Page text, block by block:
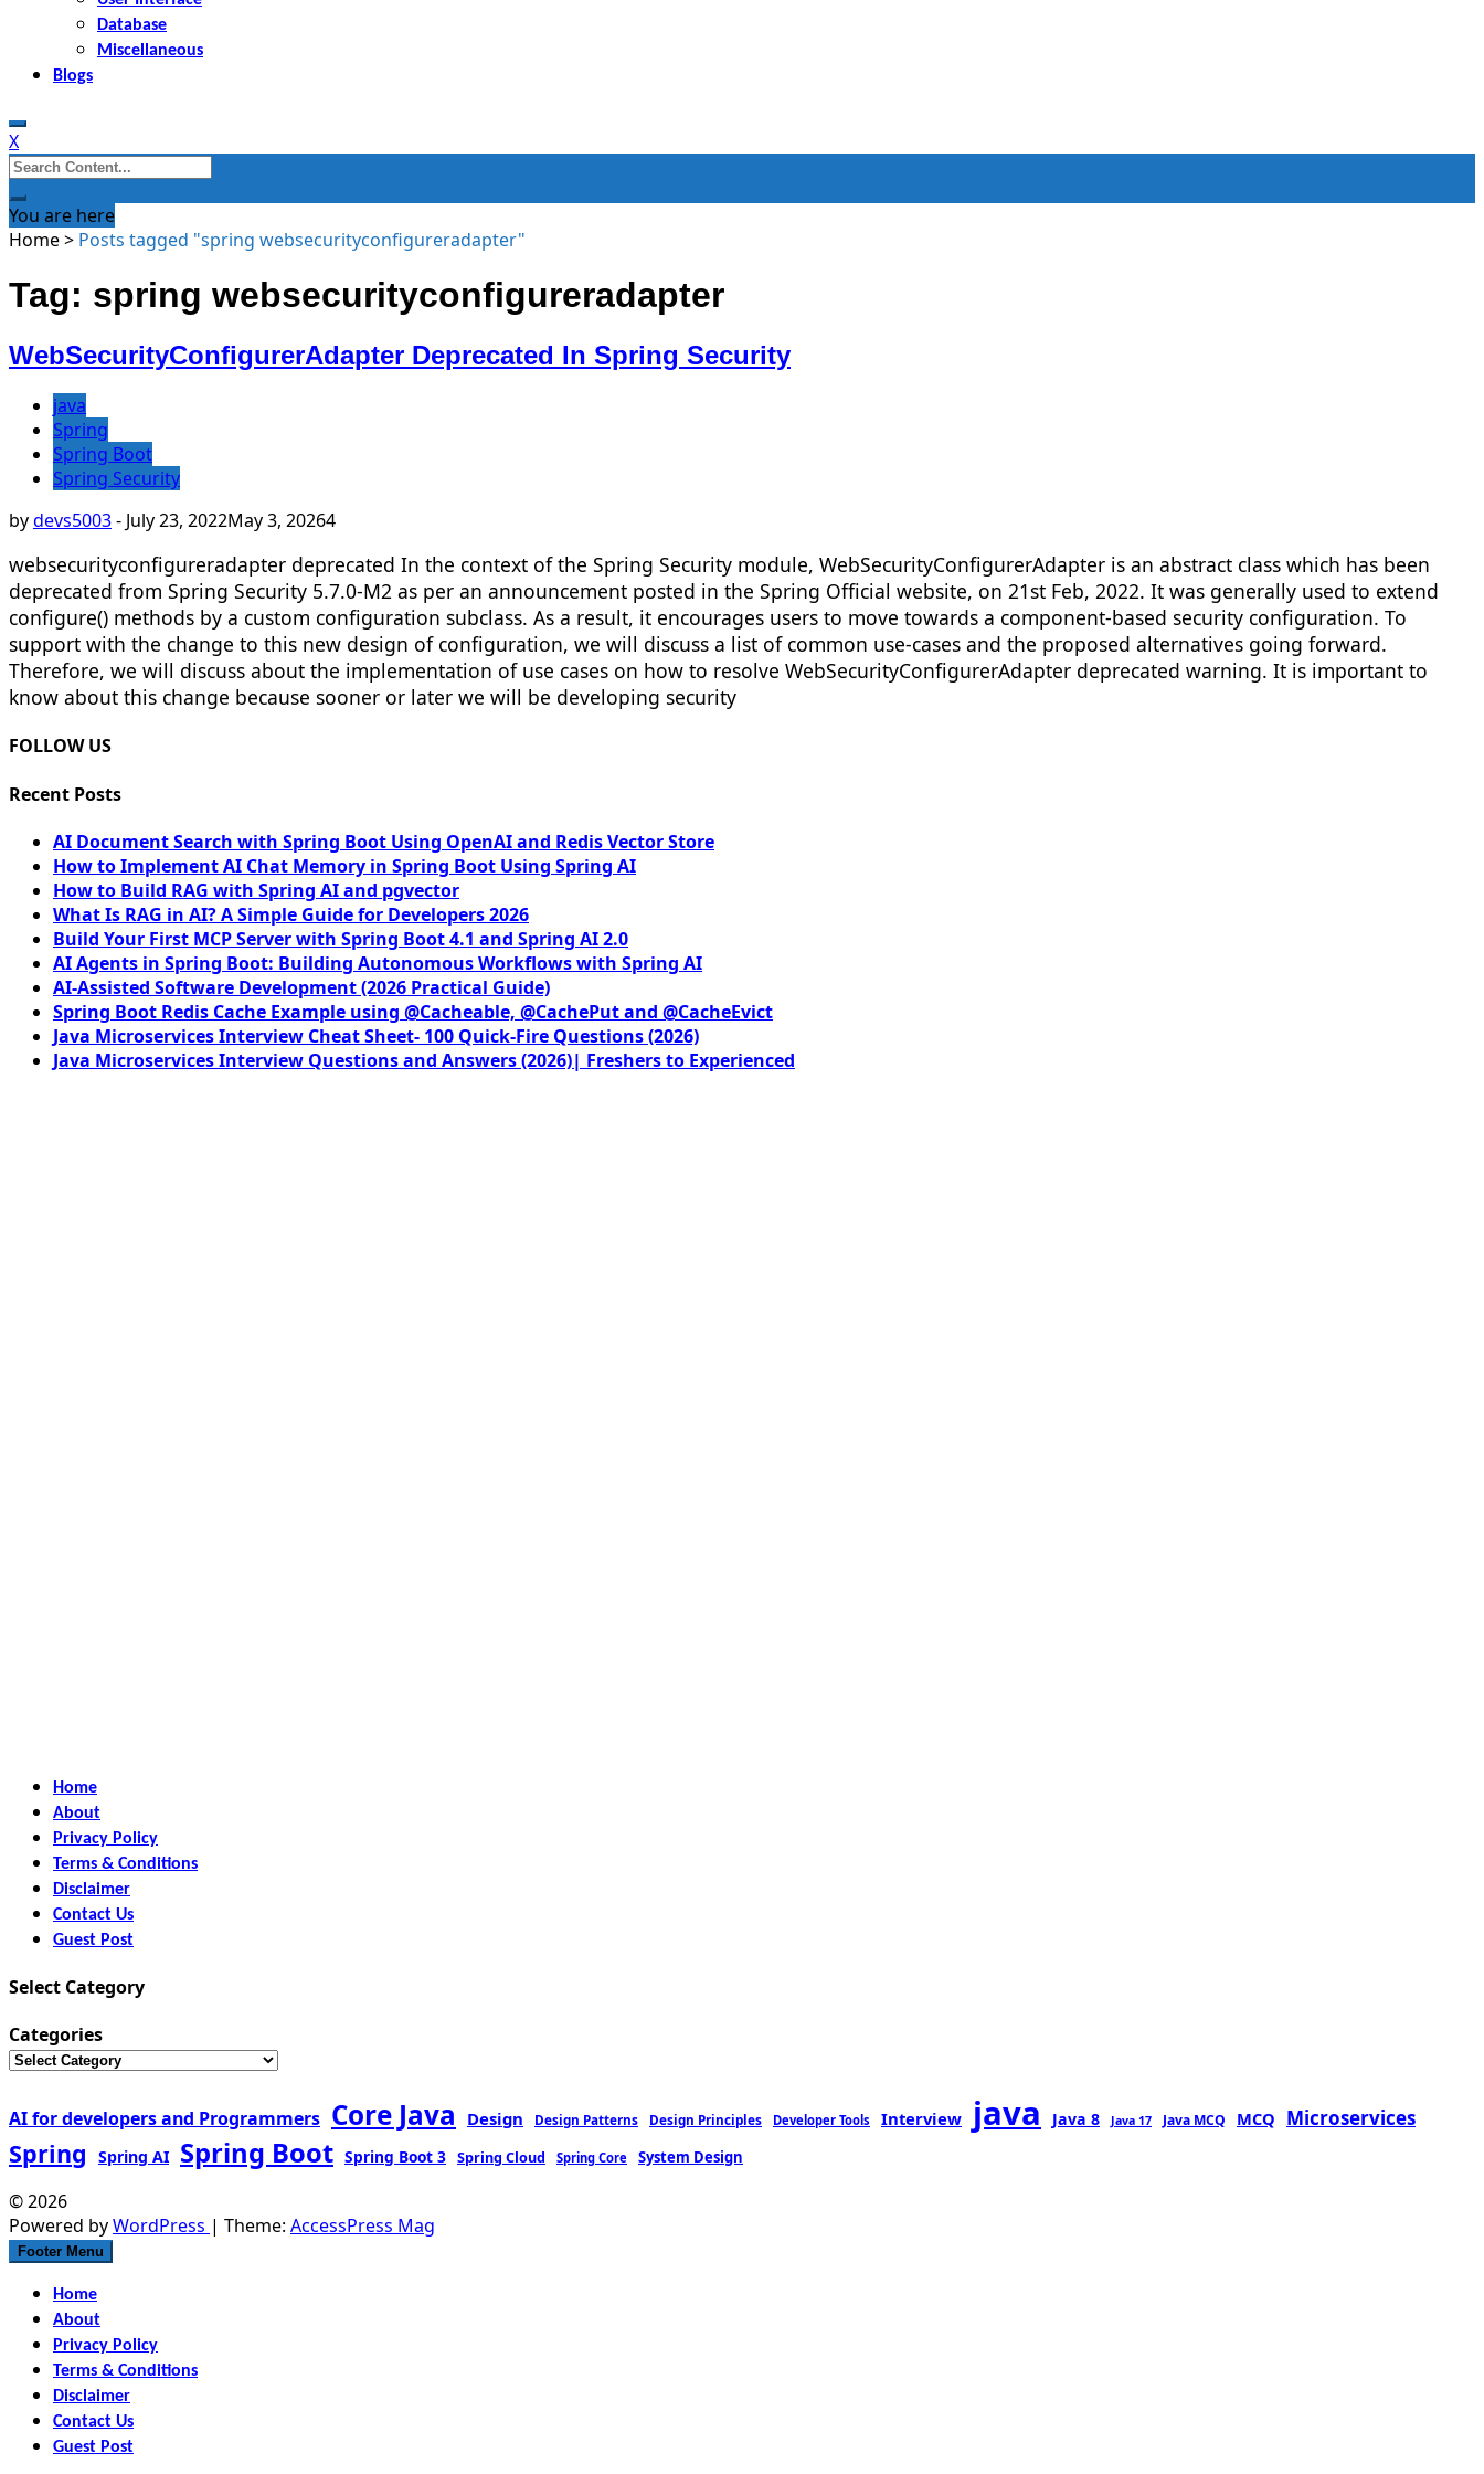
Database
Miscellaneous
Blogs
X
Search
for:
You are here
Home> Posts tagged "spring websecurityconfigureradapter"
Tag: spring websecurityconfigureradapter
WebSecurityConfigurerAdapter Deprecated In Spring Security
java
Spring
Spring Boot
Spring Security
bydevs5003- July 23, 2022May 3, 20264
websecurityconfigureradapter deprecated In the context of the Spring Security module, WebSecurityConfigurerAdapter is an abstract class which has been
deprecated from Spring Security 5.7.0-M2 as per an announcement posted in the Spring Official website, on 21st Feb, 2022. It was generally used to extend
configure() methods by a custom configuration subclass. As a result, it encourages users to move towards a component-based security configuration. To
support with the change to this new design of configuration, we will discuss a list of common use-cases and the proposed alternatives going forward.
Therefore, we will discuss about the implementation of use cases on how to resolve WebSecurityConfigurerAdapter deprecated warning. It is important to
know about this change because sooner or later we will be developing security
FOLLOW US
Recent Posts
AI Document Search with Spring Boot Using OpenAI and Redis Vector Store
How to Implement AI Chat Memory in Spring Boot Using Spring AI
How to Build RAG with Spring AI and pgvector
What Is RAG in AI? A Simple Guide for Developers 2026
Build Your First MCP Server with Spring Boot 4.1 and Spring AI 2.0
AI Agents in Spring Boot: Building Autonomous Workflows with Spring AI
AI-Assisted Software Development (2026 Practical Guide)
Spring Boot Redis Cache Example using @Cacheable, @CachePut and @CacheEvict
Java Microservices Interview Cheat Sheet- 100 Quick-Fire Questions (2026)
Java Microservices Interview Questions and Answers (2026)| Freshers to Experienced
Home
About
Privacy Policy
Terms & Conditions
Disclaimer
Contact Us
Guest Post
Select Category
Categories
AI for developers and Programmers Core Java Design Design Patterns Design Principles Developer Tools Interview java Java 8 Java 17 Java MCQ MCQ Microservices
Spring Spring AI Spring Boot Spring Boot 3 Spring Cloud Spring Core System Design
© 2026
Powered byWordPress | Theme: AccessPress Mag
Footer Menu
Home
About
Privacy Policy
Terms & Conditions
Disclaimer
Contact Us
Guest Post